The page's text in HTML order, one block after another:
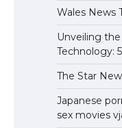
Wales News
Unveiling
Technology:
The Star
Japanese
sex movies